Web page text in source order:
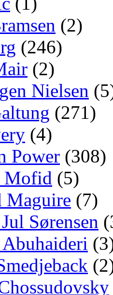
(2)
(246)
(2)
Nielsen
(271)
(4)
Power (308)
Mofid (5)
Maguire (7)
Sørensen